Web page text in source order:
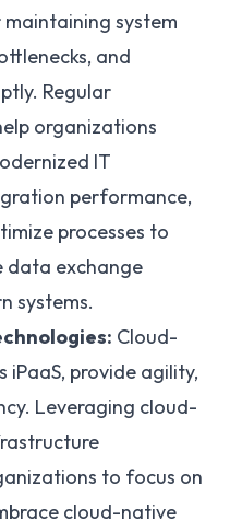
system
and
Regular
organizations
IT
performance,
processes to
data exchange
systems.
Cloud-
iPaaS, provide agility,
Leveraging cloud-
to focus on
cloud-native